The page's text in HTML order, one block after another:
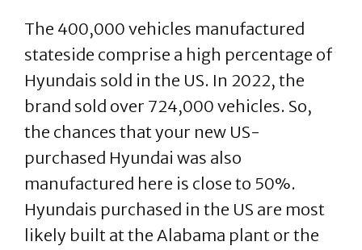
The 400,000 vehicles manufactured
stateside comprise a high percentage of
Hyundais sold in the US. In 2022, the
brand sold over 724,000 vehicles. So,
the chances that your new US-
purchased Hyundai was also
manufactured here is close to 50%.
Hyundais purchased in the US are most
likely built at the Alabama plant or the